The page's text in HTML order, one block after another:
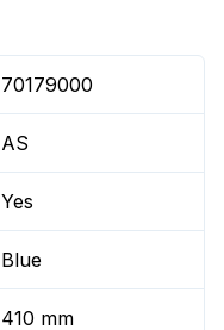
70179000
AS
Yes
Blue
410 mm